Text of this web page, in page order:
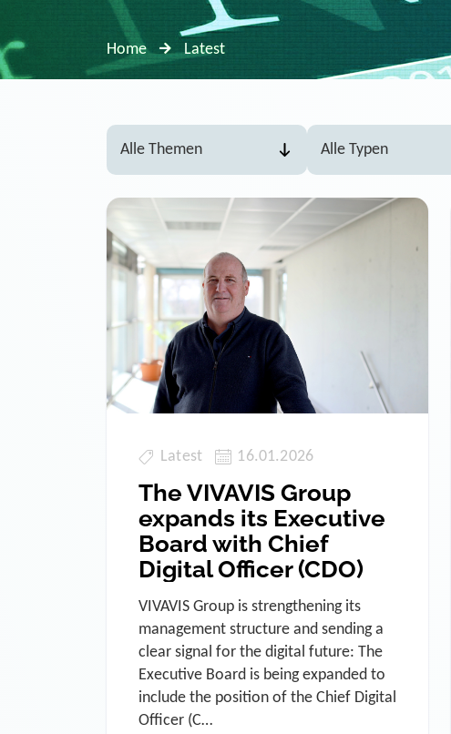
Home Latest
Latest 16.01.2026
The VIVAVIS Group
expands its Executive
Board with Chief
Digital Officer (CDO)
VIVAVIS Group is strengthening its
management structure and sending a
clear signal for the digital future: The
Executive Board is being expanded to
include the position of the Chief Digital
Officer (C…